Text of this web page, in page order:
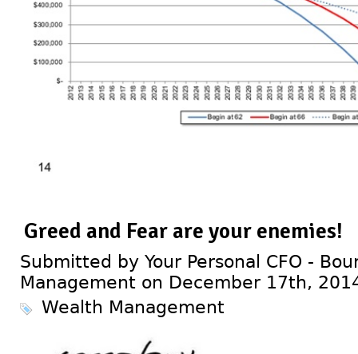
Greed and Fear are your enemies!
Submitted by Your Personal CFO -
Management on December 17th,
Wealth Management